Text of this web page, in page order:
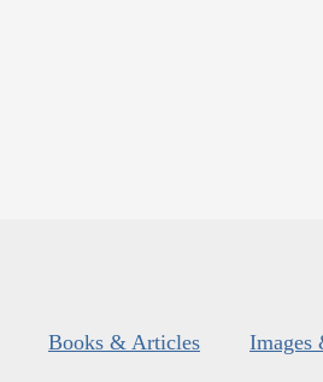
Books & Articles Images